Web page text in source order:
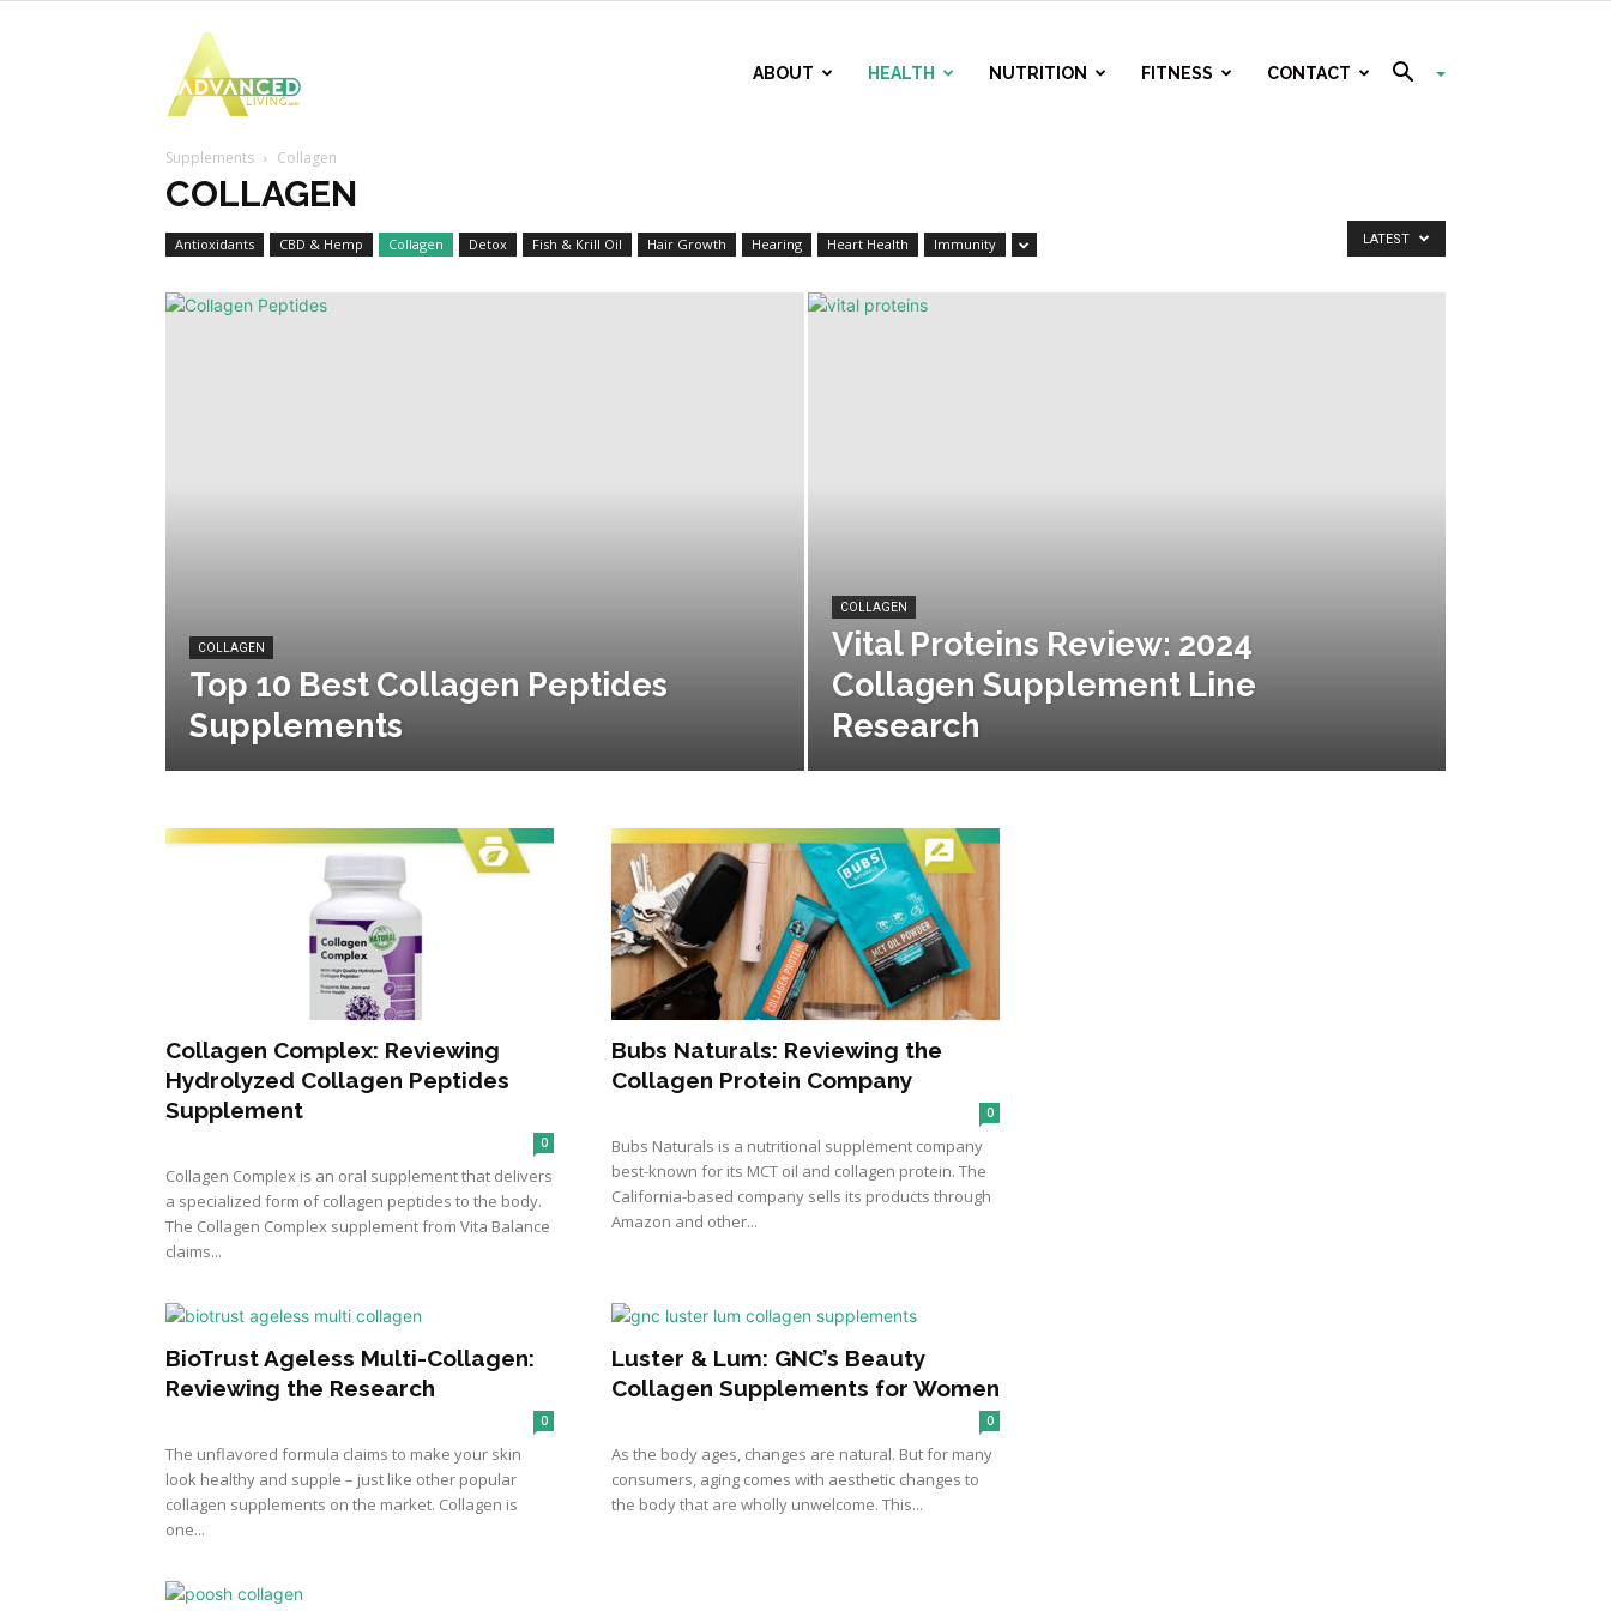
Living
ABOUT HEALTH NUTRITION FITNESS CONTACT
Supplements Collagen
COLLAGEN
Antioxidants CBD & Hemp Collagen Detox Fish & Krill Oil Hair Growth Hearing Heart Health Immunity LATEST
COLLAGEN
Top 10 Best Collagen Peptides
Supplements
COLLAGEN
Vital Proteins Review: 2024
Collagen Supplement Line
Research
Collagen Complex: Reviewing
Hydrolyzed Collagen Peptides
Supplement
0
Collagen Complex is an oral supplement that delivers
a specialized form of collagen peptides to the body.
The Collagen Complex supplement from Vita Balance
claims...
Bubs Naturals: Reviewing the
Collagen Protein Company
0
Bubs Naturals is a nutritional supplement company
best-known for its MCT oil and collagen protein. The
California-based company sells its products through
Amazon and other...
BioTrust Ageless Multi-Collagen:
Reviewing the Research
0
The unflavored formula claims to make your skin
look healthy and supple – just like other popular
collagen supplements on the market. Collagen is
one...
Luster & Lum: GNC’s Beauty
Collagen Supplements for Women
0
As the body ages, changes are natural. But for many
consumers, aging comes with aesthetic changes to
the body that are wholly unwelcome. This...